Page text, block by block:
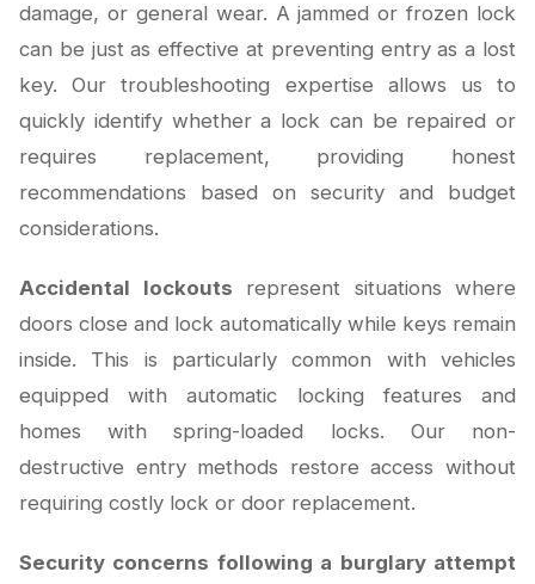
damage, or general wear. A jammed or frozen lock
can be just as effective at preventing entry as a lost
key. Our troubleshooting expertise allows us to
quickly identify whether a lock can be repaired or
requires replacement, providing honest
recommendations based on security and budget
considerations.
Accidental lockouts represent situations where
doors close and lock automatically while keys remain
inside. This is particularly common with vehicles
equipped with automatic locking features and
homes with spring-loaded locks. Our non-
destructive entry methods restore access without
requiring costly lock or door replacement.
Security concerns following a burglary attempt